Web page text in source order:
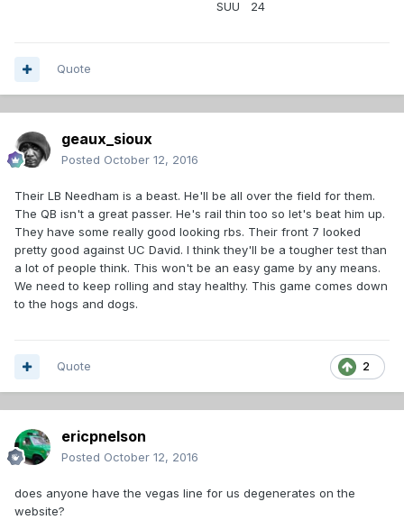
SUU 24
Quote
geaux_sioux
Posted October 12, 2016
Their LB Needham is a beast. He'll be all over the field for them.
The QB isn't a great passer. He's rail thin too so let's beat him up.
They have some really good looking rbs. Their front 7 looked
pretty good against UC David. I think they'll be a tougher test than
a lot of people think. This won't be an easy game by any means.
We need to keep rolling and stay healthy. This game comes down
to the hogs and dogs.
2
Quote
ericpnelson
Posted October 12, 2016
does anyone have the vegas line for us degenerates on the
website?